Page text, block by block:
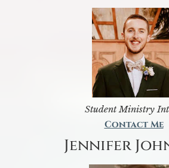
Student Ministry
Contact Me
Jennifer